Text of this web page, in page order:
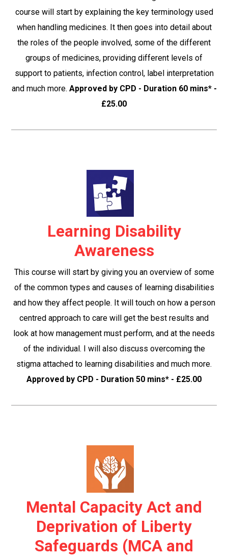
course will start by explaining the key terminology used
when handling medicines. It then goes into detail about
the roles of the people involved, some of the different
groups of medicines, providing different levels of
support to patients, infection control, label interpretation
and much more. Approved by CPD - Duration 60 mins* -
£25.00
Learning Disability
Awareness
This course will start by giving you an overview of some
of the common types and causes of learning disabilities
and how they affect people. It will touch on how a person
centred approach to care will get the best results and
look at how management must perform, and at the needs
of the individual. I will also discuss overcoming the
stigma attached to learning disabilities and much more.
Approved by CPD - Duration 50 mins* - £25.00
Mental Capacity Act and
Deprivation of Liberty
Safeguards (MCA and